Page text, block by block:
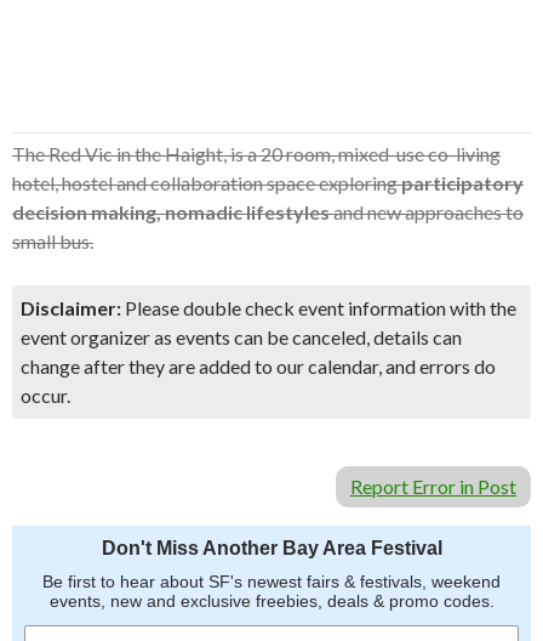
The Red Vic in the Haight, is a 20 room, mixed-use co-living
hotel, hostel and collaboration space exploringparticipatory
decision making, nomadic lifestylesand new approaches to
small bus.
Disclaimer: Please double check event information with the
event organizer as events can be canceled, details can
change after they are added to our calendar, and errors do
occur.
Report Error in Post
Don't Miss Another Bay Area Festival
Be first to hear about SF's newest fairs & festivals, weekend
events, new and exclusive freebies, deals & promo codes.